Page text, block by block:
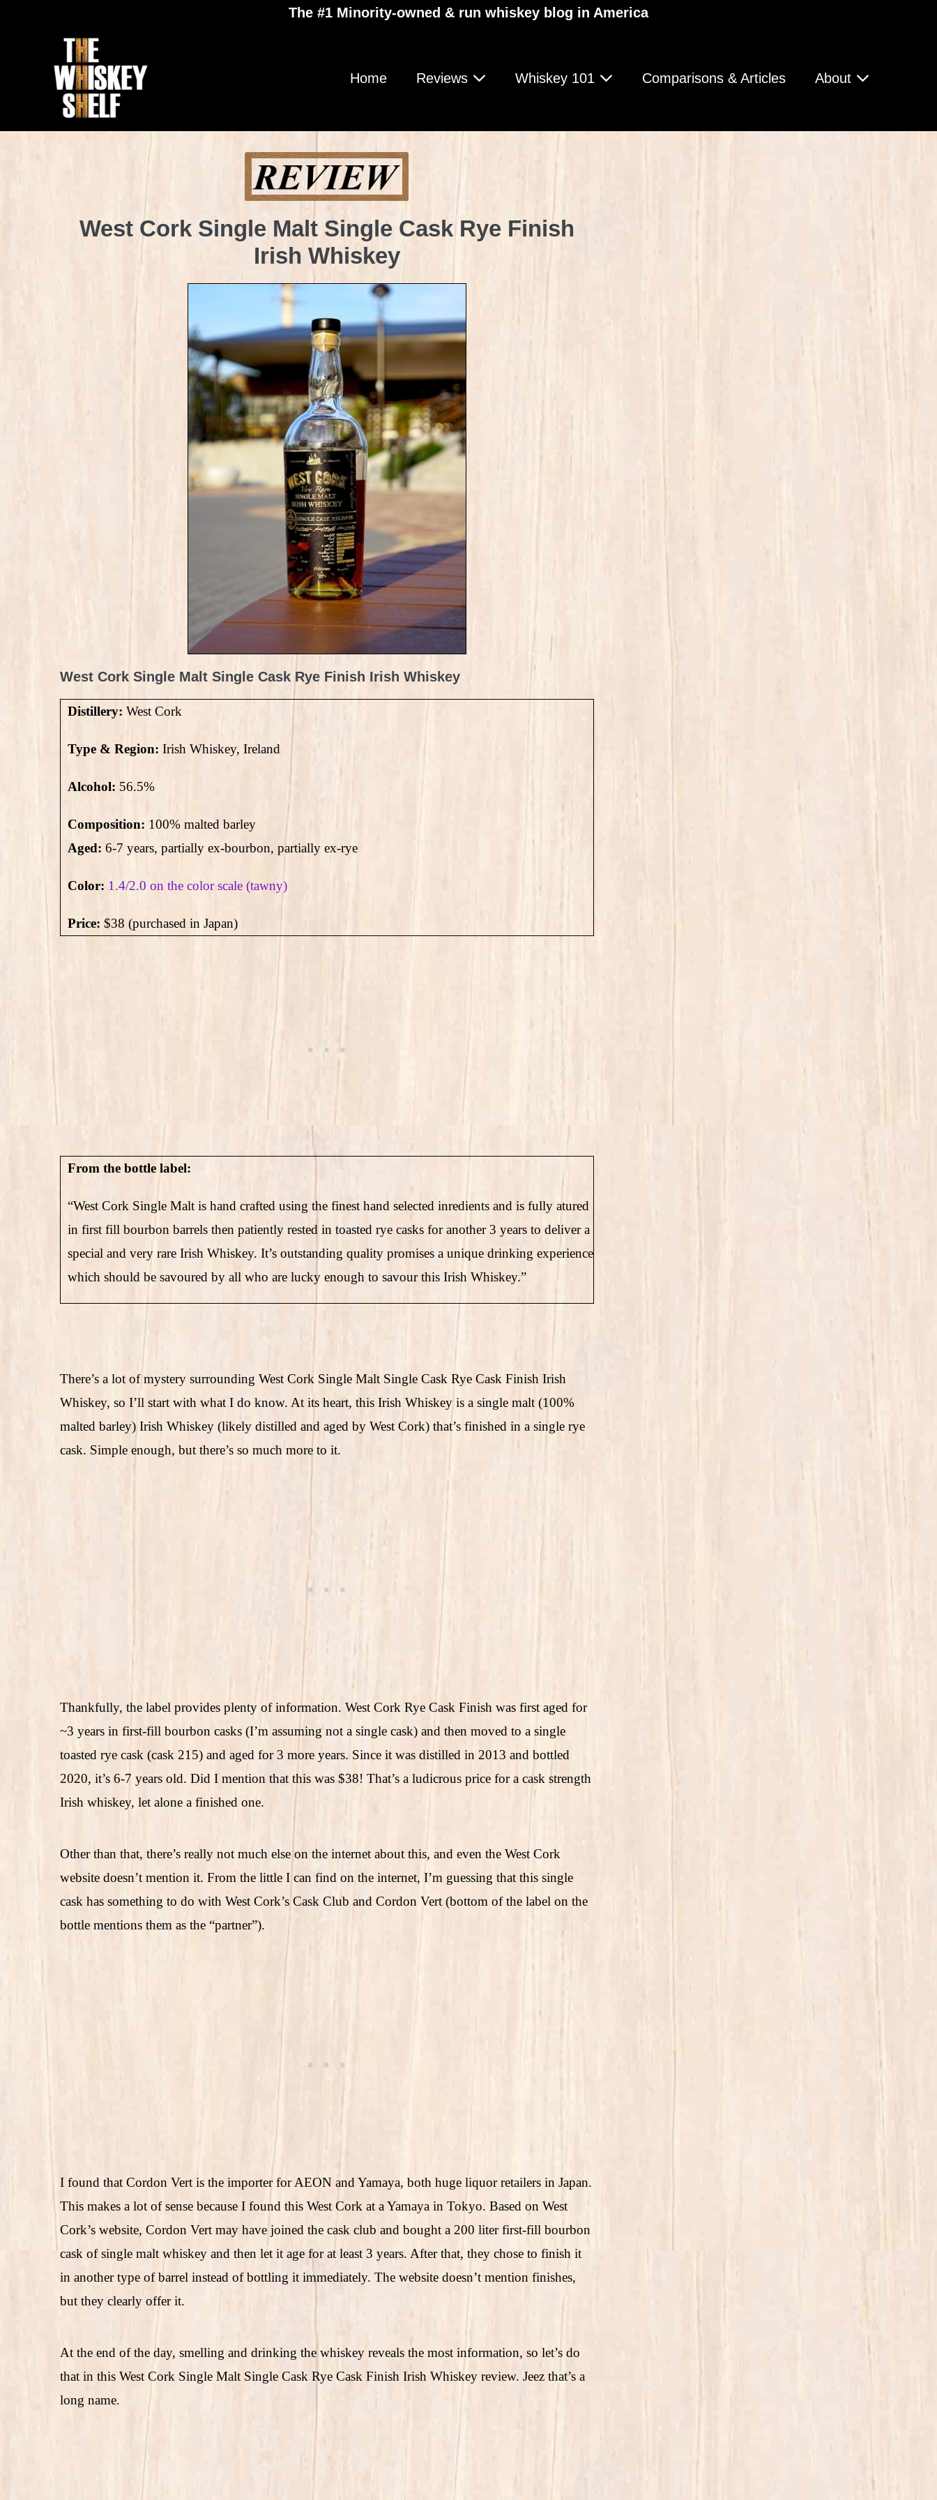
The #1 Minority-owned & run whiskey blog in America
Home Reviews Whiskey 101 Comparisons & Articles About
West Cork Single Malt Single Cask Rye Finish
Irish Whiskey
West Cork Single Malt Single Cask Rye Finish Irish Whiskey
Distillery: West Cork
Type & Region: Irish Whiskey, Ireland
Alcohol: 56.5%
Composition: 100% malted barley
Aged: 6-7 years, partially ex-bourbon, partially ex-rye
Color: 1.4/2.0 on the color scale (tawny)
Price: $38 (purchased in Japan)
From the bottle label:
“West Cork Single Malt is hand crafted using the finest hand selected inredients and is fully atured
in first fill bourbon barrels then patiently rested in toasted rye casks for another 3 years to deliver a
special and very rare Irish Whiskey. It’s outstanding quality promises a unique drinking experience
which should be savoured by all who are lucky enough to savour this Irish Whiskey.”
There’s a lot of mystery surrounding West Cork Single Malt Single Cask Rye Cask Finish Irish
Whiskey, so I’ll start with what I do know. At its heart, this Irish Whiskey is a single malt (100%
malted barley) Irish Whiskey (likely distilled and aged by West Cork) that’s finished in a single rye
cask. Simple enough, but there’s so much more to it.
Thankfully, the label provides plenty of information. West Cork Rye Cask Finish was first aged for
~3 years in first-fill bourbon casks (I’m assuming not a single cask) and then moved to a single
toasted rye cask (cask 215) and aged for 3 more years. Since it was distilled in 2013 and bottled
2020, it’s 6-7 years old. Did I mention that this was $38! That’s a ludicrous price for a cask strength
Irish whiskey, let alone a finished one.
Other than that, there’s really not much else on the internet about this, and even the West Cork
website doesn’t mention it. From the little I can find on the internet, I’m guessing that this single
cask has something to do with West Cork’s Cask Club and Cordon Vert (bottom of the label on the
bottle mentions them as the “partner”).
I found that Cordon Vert is the importer for AEON and Yamaya, both huge liquor retailers in Japan.
This makes a lot of sense because I found this West Cork at a Yamaya in Tokyo. Based on West
Cork’s website, Cordon Vert may have joined the cask club and bought a 200 liter first-fill bourbon
cask of single malt whiskey and then let it age for at least 3 years. After that, they chose to finish it
in another type of barrel instead of bottling it immediately. The website doesn’t mention finishes,
but they clearly offer it.
At the end of the day, smelling and drinking the whiskey reveals the most information, so let’s do
that in this West Cork Single Malt Single Cask Rye Cask Finish Irish Whiskey review. Jeez that’s a
long name.